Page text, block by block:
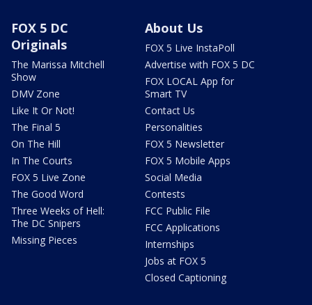
FOX 5 DC
Originals
The Marissa Mitchell
Show
DMV Zone
Like It Or Not!
The Final 5
On The Hill
In The Courts
FOX 5 Live Zone
The Good Word
Three Weeks of Hell:
The DC Snipers
Missing Pieces
About Us
FOX 5 Live InstaPoll
Advertise with FOX 5 DC
FOX LOCAL App for
Smart TV
Contact Us
Personalities
FOX 5 Newsletter
FOX 5 Mobile Apps
Social Media
Contests
FCC Public File
FCC Applications
Internships
Jobs at FOX 5
Closed Captioning